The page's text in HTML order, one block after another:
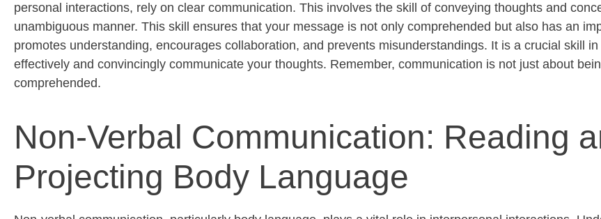
personal interactions, rely on clear communication. This involves the skill of conveying thoughts and
unambiguous manner. This skill ensures that your message is not only comprehended but also has an
promotes understanding, encourages collaboration, and prevents misunderstandings. It is a crucial skill
effectively and convincingly communicate your thoughts. Remember, communication is not just about
comprehended.
Non-Verbal Communication: Reading
Projecting Body Language